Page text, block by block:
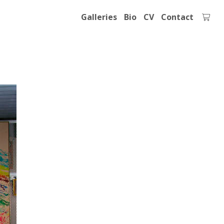
Galleries Bio CV Contact